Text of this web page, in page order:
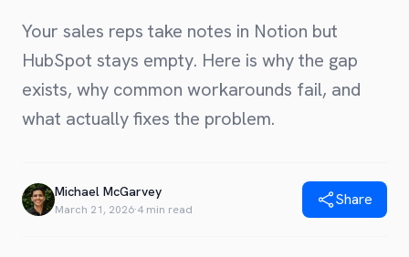
FAQ
Compare
Alternative to Unito
Blog
Privacy Policy
Your sales reps take notes in Notion but
HubSpot stays empty. Here is why the gap
exists, why common workarounds fail, and
what actually fixes the problem.
Michael McGarvey
March 21, 2026·4 min read
Share